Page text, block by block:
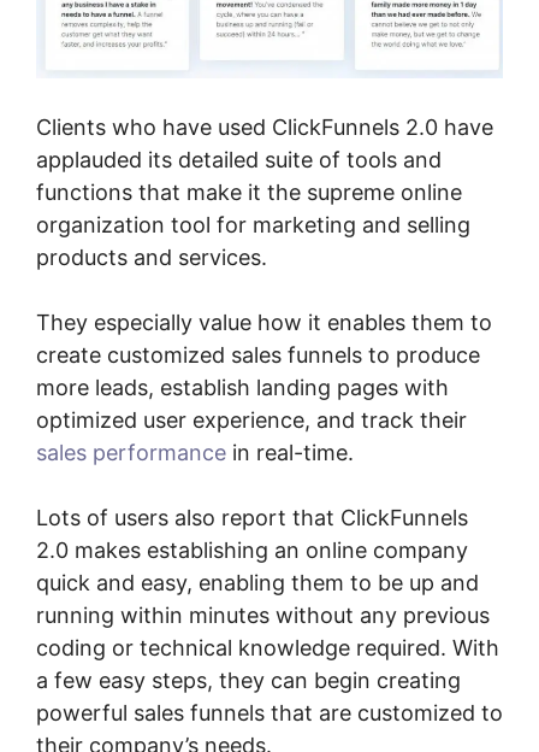
Clients who have used ClickFunnels 2.0 have
applauded its detailed suite of tools and
functions that make it the supreme online
organization tool for marketing and selling
products and services.
They especially value how it enables them to
create customized sales funnels to produce
more leads, establish landing pages with
optimized user experience, and track their
sales performance in real-time.
Lots of users also report that ClickFunnels
2.0 makes establishing an online company
quick and easy, enabling them to be up and
running within minutes without any previous
coding or technical knowledge required. With
a few easy steps, they can begin creating
powerful sales funnels that are customized to
their company’s needs.